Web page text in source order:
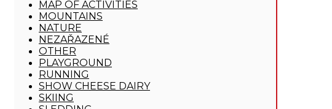
MAP OF ACTIVITIES
MOUNTAINS
NATURE
NEZAŘAZENÉ
OTHER
PLAYGROUND
RUNNING
SHOW CHEESE DAIRY
SKIING